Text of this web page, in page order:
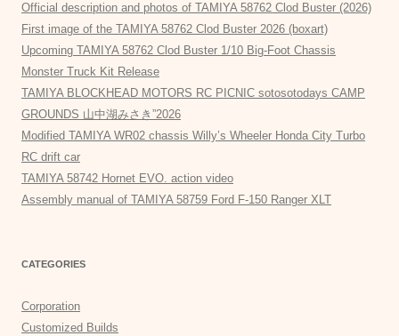
Official description and photos of TAMIYA 58762 Clod Buster (2026)
First image of the TAMIYA 58762 Clod Buster 2026 (boxart)
Upcoming TAMIYA 58762 Clod Buster 1/10 Big-Foot Chassis
Monster Truck Kit Release
TAMIYA BLOCKHEAD MOTORS RC PICNIC sotosotodays CAMP
GROUNDS 山中湖みさき”2026
Modified TAMIYA WR02 chassis Willy’s Wheeler Honda City Turbo
RC drift car
TAMIYA 58742 Hornet EVO. action video
Assembly manual of TAMIYA 58759 Ford F-150 Ranger XLT
CATEGORIES
Corporation
Customized Builds